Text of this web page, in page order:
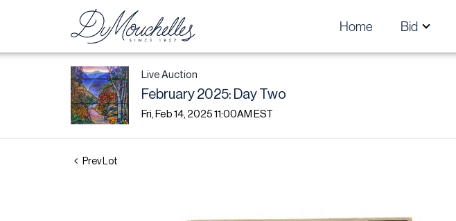
Home Bid
Live Auction
February 2025: Day Two
Fri, Feb 14, 2025 11:00AM EST
Prev Lot